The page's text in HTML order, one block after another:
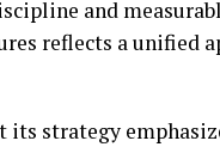
and
reflects a unified
its strategy